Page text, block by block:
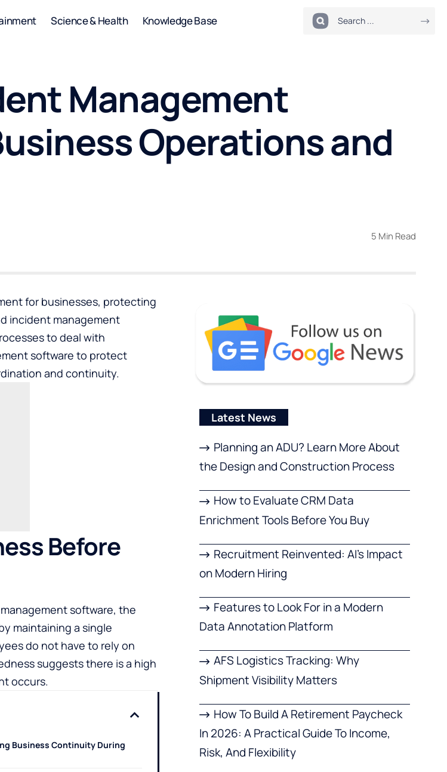
Science & Health Knowledge Base
Management
Operations and
5 Min Read
for businesses, protecting
incident management
to deal with
software to protect
and continuity.
Before
software, the
maintaining a single
do not have to rely on
suggests there is a high
occurs.
Business Continuity During
Latest News
Planning an ADU? Learn More About
the Design and Construction Process
How to Evaluate CRM Data
Enrichment Tools Before You Buy
Recruitment Reinvented: AI’s Impact
on Modern Hiring
Features to Look For in a Modern
Data Annotation Platform
AFS Logistics Tracking: Why
Shipment Visibility Matters
How To Build A Retirement Paycheck
In 2026: A Practical Guide To Income,
Risk, And Flexibility